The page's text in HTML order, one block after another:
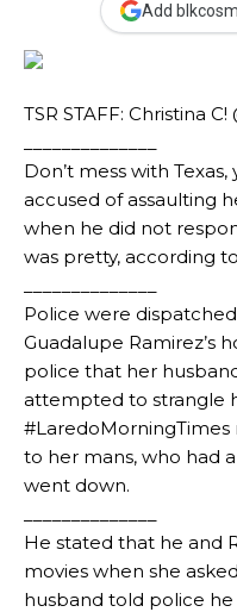
Add
TSR STAFF: Christina
Don’t mess with
accused of assaulting
when he did not
was pretty, according
Police were
Guadalupe Ramirez’s
police that her
attempted to strangle
to her mans, who had
went down.
He stated that he and
movies when she
husband told police